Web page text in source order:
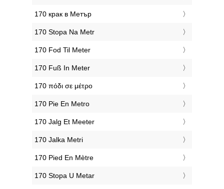
‎170 крак в Метър
‎170 Stopa Na Metr
‎170 Fod Til Meter
‎170 Fuß In Meter
‎170 πόδι σε μέτρο
‎170 Pie En Metro
‎170 Jalg Et Meeter
‎170 Jalka Metri
‎170 Pied En Mètre
‎170 Stopa U Metar